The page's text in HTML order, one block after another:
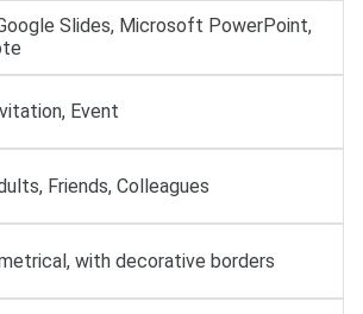
Slides, Microsoft PowerPoint,
Event
Friends, Colleagues
with decorative borders